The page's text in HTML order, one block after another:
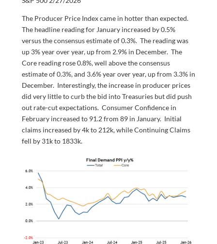
The Producer Price Index came in hotter than expected.
The headline reading for January increased by 0.5%
versus the consensus estimate of 0.3%. The reading was
up 3% year over year, up from 2.9% in December. The
Core reading rose 0.8%, well above the consensus
estimate of 0.3%, and 3.6% year over year, up from 3.3% in
December. Interestingly, the increase in producer prices
did very little to curb the bid into Treasuries but did push
out rate-cut expectations. Consumer Confidence in
February increased to 91.2 from 89 in January. Initial
claims increased by 4k to 212k, while Continuing Claims
fell by 31k to 1833k.